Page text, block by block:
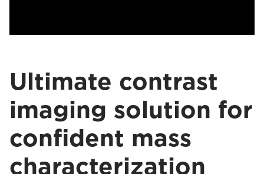
Ultimate contrast
imaging solution for
confident mass
characterization